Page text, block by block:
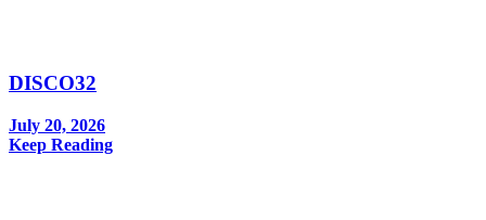
DISCO32
July 20, 2026
Keep Reading